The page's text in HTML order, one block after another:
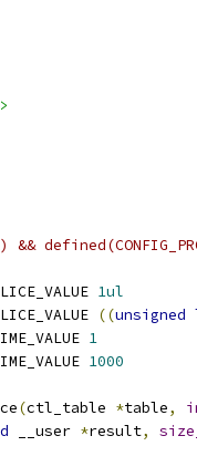
1ul
((unsigned
1
1000
(ctl_table *table,
__user *result,